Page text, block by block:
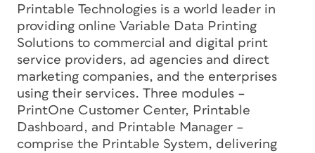
Printable Technologies is a world leader in
providing online Variable Data Printing
Solutions to commercial and digital print
service providers, ad agencies and direct
marketing companies, and the enterprises
using their services. Three modules –
PrintOne Customer Center, Printable
Dashboard, and Printable Manager –
comprise the Printable System, delivering